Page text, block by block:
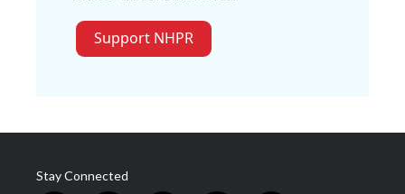
Support NHPR
Stay Connected